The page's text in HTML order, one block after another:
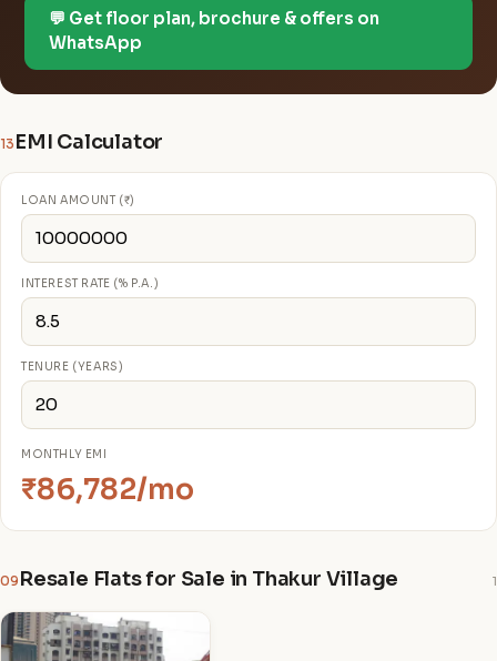
💬 Get floor plan, brochure & offers on
WhatsApp
13 EMI Calculator
LOAN AMOUNT (₹)
INTEREST RATE (% P.A.)
TENURE (YEARS)
MONTHLY EMI
₹86,782/mo
09 Resale Flats for Sale in Thakur Village 1